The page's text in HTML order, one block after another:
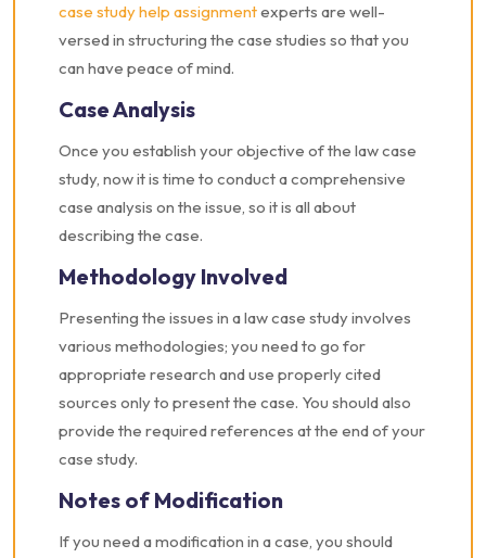
case study help assignmentexperts are well-
versed in structuring the case studies so that you
can have peace of mind.
Case Analysis
Once you establish your objective of the law case
study, now it is time to conduct a comprehensive
case analysis on the issue, so it is all about
describing the case.
Methodology Involved
Presenting the issues in a law case study involves
various methodologies; you need to go for
appropriate research and use properly cited
sources only to present the case. You should also
provide the required references at the end of your
case study.
Notes of Modification
If you need a modification in a case, you should